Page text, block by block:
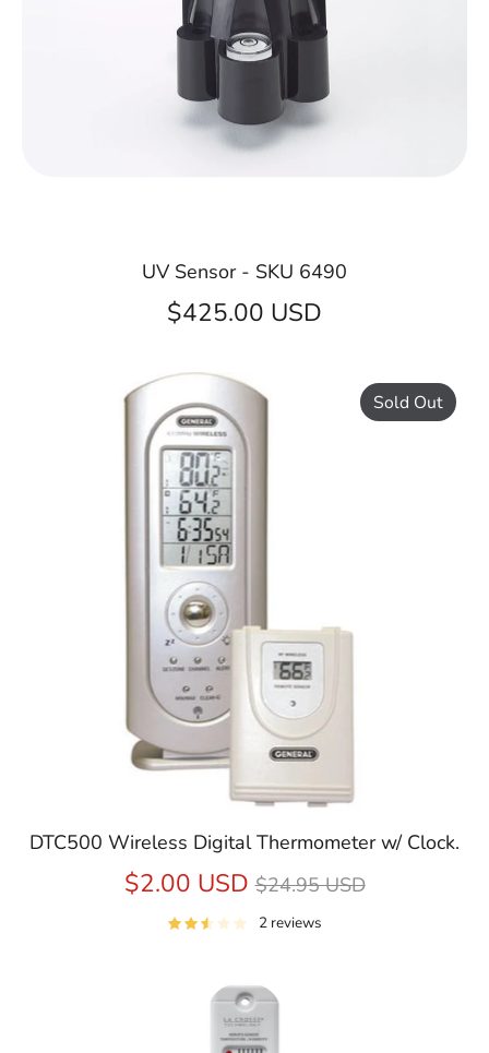
UV Sensor - SKU 6490
$425.00 USD
DTC500 Wireless Digital Thermometer w/ Clock.
$2.00 USDRegular
price
$24.95 USD
Sold Out
2 reviews